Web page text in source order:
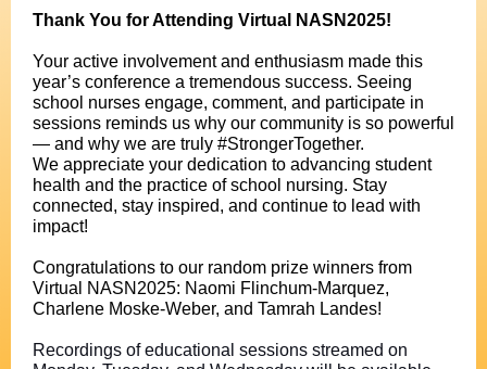
Thank You for Attending Virtual NASN2025!
Your active involvement and enthusiasm made this
year’s conference a tremendous success. Seeing
school nurses engage, comment, and participate in
sessions reminds us why our community is so powerful
— and why we are truly #StrongerTogether.
We appreciate your dedication to advancing student
health and the practice of school nursing. Stay
connected, stay inspired, and continue to lead with
impact!
Congratulations to our random prize winners from
Virtual NASN2025: Naomi Flinchum-Marquez,
Charlene Moske-Weber, and Tamrah Landes!
Recordings of educational sessions streamed on